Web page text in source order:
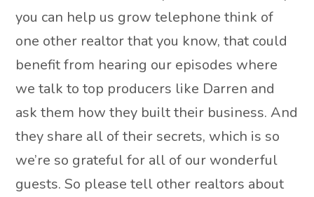
you can help us grow telephone think of
one other realtor that you know, that could
benefit from hearing our episodes where
we talk to top producers like Darren and
ask them how they built their business. And
they share all of their secrets, which is so
we’re so grateful for all of our wonderful
guests. So please tell other realtors about